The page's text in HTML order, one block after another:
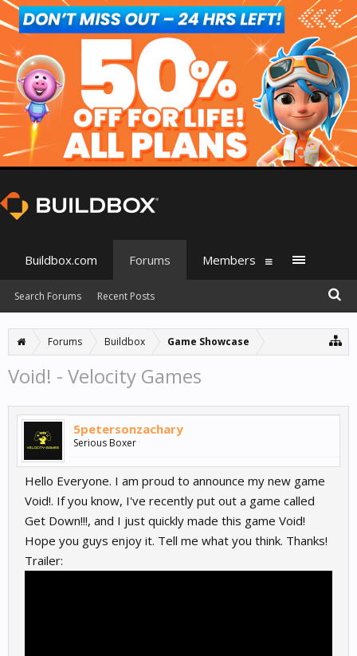
Forums Buildbox Game Showcase
Void! - Velocity Games
5petersonzachary
Serious Boxer
Hello Everyone. I am proud to announce my new game
Void!. If you know, I've recently put out a game called
Get Down!!!, and I just quickly made this game Void!
Hope you guys enjoy it. Tell me what you think. Thanks!
Trailer:
Buildbox.com Forums
Search Forums Recent Posts
Members